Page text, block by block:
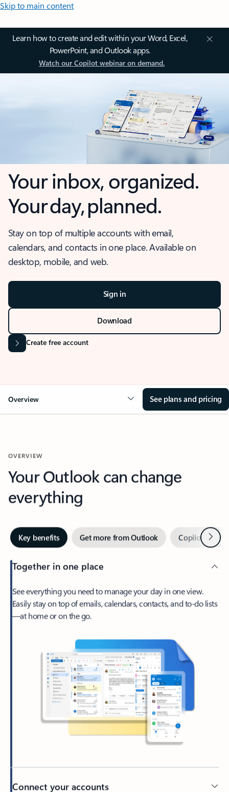
Skip to main content
Learn how to create and edit within your Word, Excel,
PowerPoint, and Outlook apps.
Watch our Copilot webinar on demand.
Your inbox, organized.
Your day, planned.
Stay on top of multiple accounts with email,
calendars, and contacts in one place. Available on
desktop, mobile, and web.
Sign in
Download
Create free account
Overview See plans and pricing
OVERVIEW
Your Outlook can change
everything
Key benefits Get more from Outlook Copilot inNext
Together in one place
See everything you need to manage your day in one view.
Easily stay on top of emails, calendars, contacts, and to-do lists
—at home or on the go.
Connect your accounts